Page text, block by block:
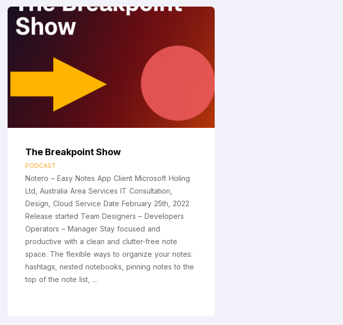
The Breakpoint Show
PODCAST
Notero – Easy Notes App Client Microsoft Holing
Ltd, Australia Area Services IT Consultation,
Design, Cloud Service Date February 25th, 2022
Release started Team Designers – Developers
Operators – Manager Stay focused and
productive with a clean and clutter-free note
space. The flexible ways to organize your notes:
hashtags, nested notebooks, pinning notes to the
top of the note list, …